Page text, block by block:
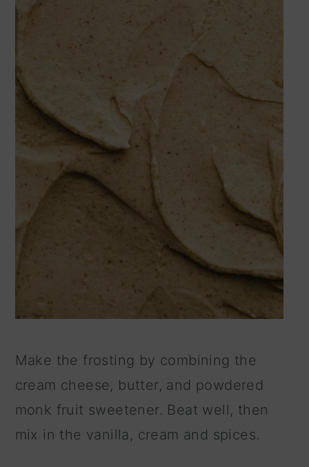
Make the frosting by combining the
cream cheese, butter, and powdered
monk fruit sweetener. Beat well, then
mix in the vanilla, cream and spices.